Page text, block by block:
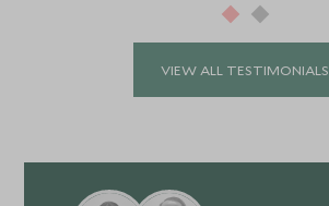
VIEW ALL TESTIMONIALS